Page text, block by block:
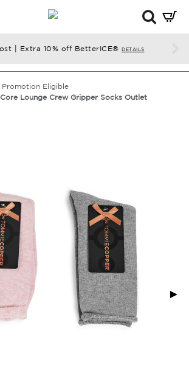
| Extra 10% off BetterICE® DETAILS
Mini
enter
Promotion Eligible
Lounge Crew Gripper Socks Outlet
►